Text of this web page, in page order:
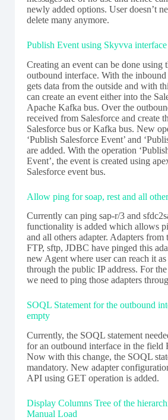
newly added options. User doesn’t
delete many anymore.
Publish Event using Skyvva interface
Creating an event can be done using
outbound interface. With the inbound
gets data from the outside and with
can create an event either into the
Apache Kafka bus. Over the
received from Salesforce and create
Salesforce bus or Kafka bus. New
‘Publish Salesforce Event’ and
are added. With the operation
Event’, the event is created using
Salesforce event bus.
Allow ping for soap, rest and all
Currently can ping sap-r/3 and
functionality is added which allows
and all others adapter. Adapters from
FTP, sftp, JDBC have pinged this
new Agent where user can reach it
through the public IP address. For
we need to ping those adapters
SOQL Statement for the outbound
empty
Currently, the SOQL statement
for an outbound interface in the field
Now with this change, the SOQL
mandatory. New adapter
API using GET operation is added.
Display Columns Tree of the
Manual Load